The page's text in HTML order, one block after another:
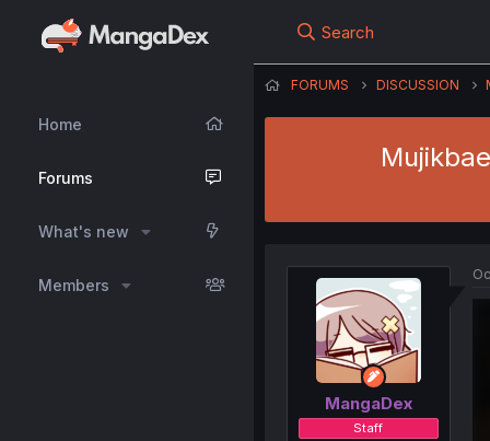
Home
Forums
What's new
Members
Search
FORUMS DISCUSSION
MangaDex
Staff